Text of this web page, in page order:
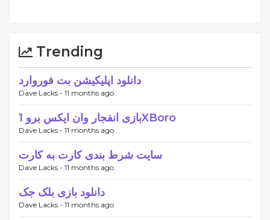
Trending
دانلود اپلیکیشن بت فوروارد
Dave Lacks - 11 months ago
بازی انفجار وان ایکس برو 1XBoro
Dave Lacks - 11 months ago
سایت شرط بندی کارت به کارت
Dave Lacks - 11 months ago
دانلود بازی بلک جک
Dave Lacks - 11 months ago